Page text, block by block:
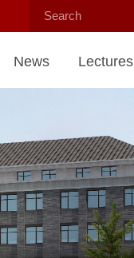
News Lectures